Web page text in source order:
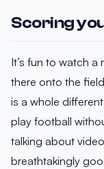
Scoring
It’s fun to watch
there onto the
is a whole
play football
talking about
breathtakingly